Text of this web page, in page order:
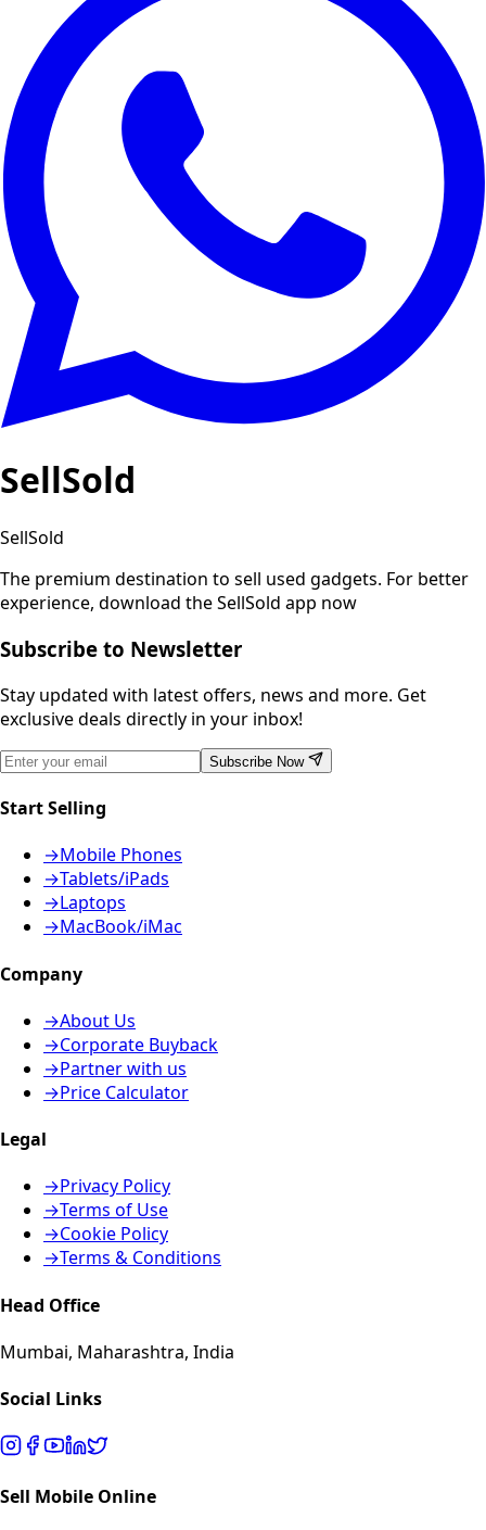
SellSold
SellSold
The premium destination to sell used gadgets. For better
experience, download the SellSold app now
Subscribe to Newsletter
Stay updated with latest offers, news and more. Get
exclusive deals directly in your inbox!
Subscribe Now
Start Selling
→Mobile Phones
→Tablets/iPads
→Laptops
→MacBook/iMac
Company
→About Us
→Corporate Buyback
→Partner with us
→Price Calculator
Legal
→Privacy Policy
→Terms of Use
→Cookie Policy
→Terms & Conditions
Head Office
Mumbai, Maharashtra, India
Social Links
Sell Mobile Online